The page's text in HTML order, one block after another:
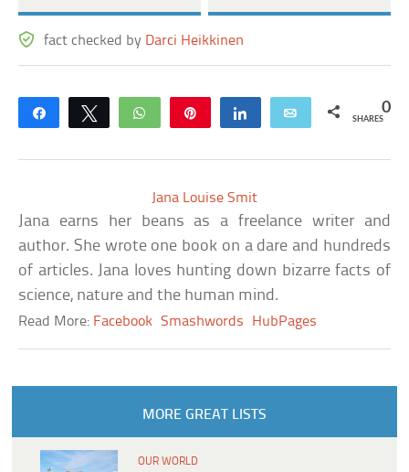
fact checked by Darci Heikkinen
Share Tweet WhatsApp Share Email 0
SHARES
Jana Louise Smit
Jana earns her beans as a freelance writer and
author. She wrote one book on a dare and hundreds
of articles. Jana loves hunting down bizarre facts of
science, nature and the human mind.
Read More: Facebook Smashwords HubPages
MORE GREAT LISTS
OUR WORLD